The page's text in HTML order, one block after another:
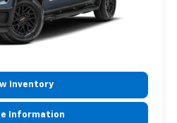
Inventory
Information